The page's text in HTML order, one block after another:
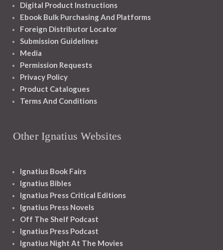
Digital Product Instructions
Ebook Bulk Purchasing And Platforms
Foreign Distributor Locator
Submission Guidelines
Media
Permission Requests
Privacy Policy
Product Catalogues
Terms And Conditions
Other Ignatius Websites
Ignatius Book Fairs
Ignatius Bibles
Ignatius Press Critical Editions
Ignatius Press Novels
Off The Shelf Podcast
Ignatius Press Podcast
Ignatius Night At The Movies